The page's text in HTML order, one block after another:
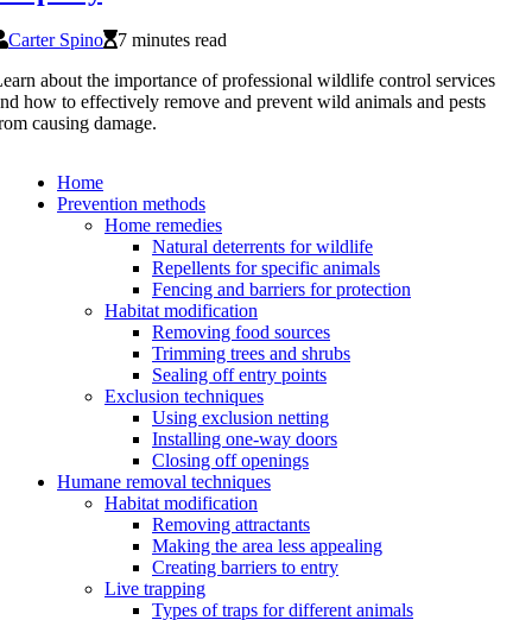
Carter Spino
7 minutes read
about the importance of professional wildlife control services
how to effectively remove and prevent wild animals and pests
causing damage.
Home
Prevention methods
Home remedies
Natural deterrents for wildlife
Repellents for specific animals
Fencing and barriers for protection
Habitat modification
Removing food sources
Trimming trees and shrubs
Sealing off entry points
Exclusion techniques
Using exclusion netting
Installing one-way doors
Closing off openings
Humane removal techniques
Habitat modification
Removing attractants
Making the area less appealing
Creating barriers to entry
Live trapping
Types of traps for different animals